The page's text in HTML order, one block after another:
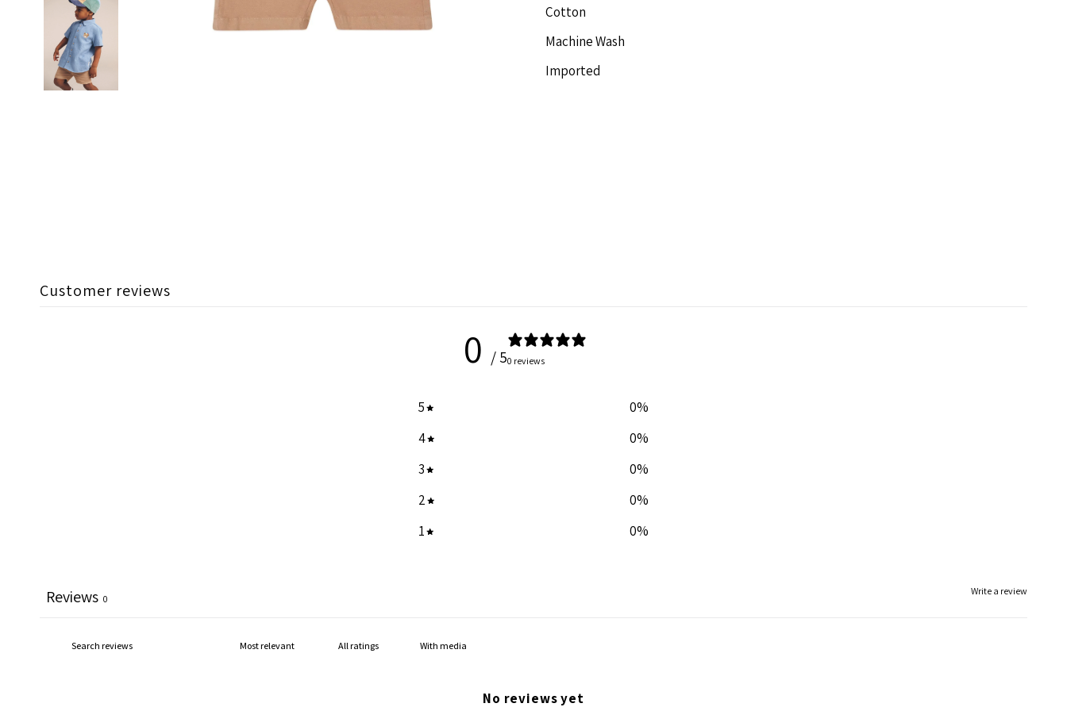
Cotton
Machine Wash
Imported
Customer reviews
0 / 50 reviews
5 0%
4
0%
3
0%
2
0%
1
0%
Write a review
Reviews 0
With media
No reviews yet